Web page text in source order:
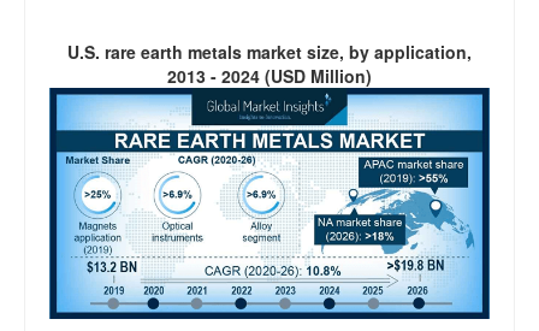
U.S. rare earth metals market size, by application,
2013 - 2024 (USD Million)